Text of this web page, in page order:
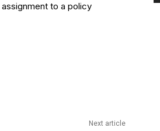
to a policy
Next article